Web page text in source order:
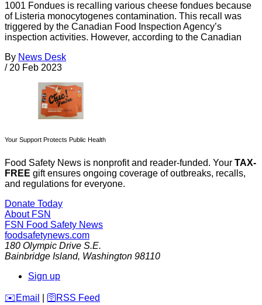
1001 Fondues is recalling various cheese fondues because
of Listeria monocytogenes contamination. This recall was
triggered by the Canadian Food Inspection Agency’s
inspection activities. However, according to the Canadian
By News Desk
/ 20 Feb 2023
Your Support Protects Public Health
Food Safety News is nonprofit and reader-funded. Your TAX-
FREE gift ensures ongoing coverage of outbreaks, recalls,
and regulations for everyone.
Donate Today
About FSN
FSN Food Safety News
foodsafetynews.com
180 Olympic Drive S.E.
Bainbridge Island, Washington 98110
Sign up
️✉️ Email 🛜 RSS Feed